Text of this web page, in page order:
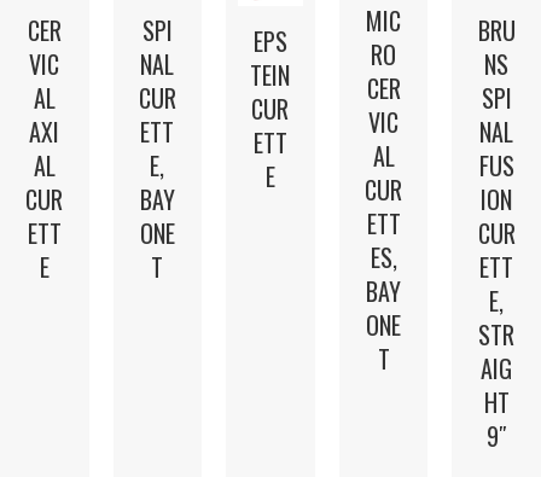
CER
VIC
AL
AXI
AL
CUR
ETT
E
SPI
NAL
CUR
ETT
E,
BAY
ONE
T
EPS
TEIN
CUR
ETT
E
MIC
RO
CER
VIC
AL
CUR
ETT
ES,
BAY
ONE
T
BRU
NS
SPI
NAL
FUS
ION
CUR
ETT
E,
STR
AIG
HT
9″